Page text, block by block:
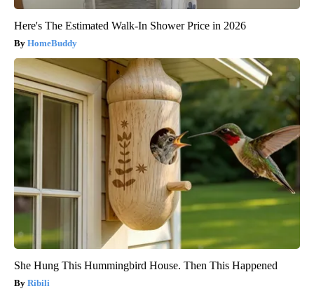
Here's The Estimated Walk-In Shower Price in 2026
HomeBuddy
She Hung This Hummingbird House. Then This Happened
Ribili